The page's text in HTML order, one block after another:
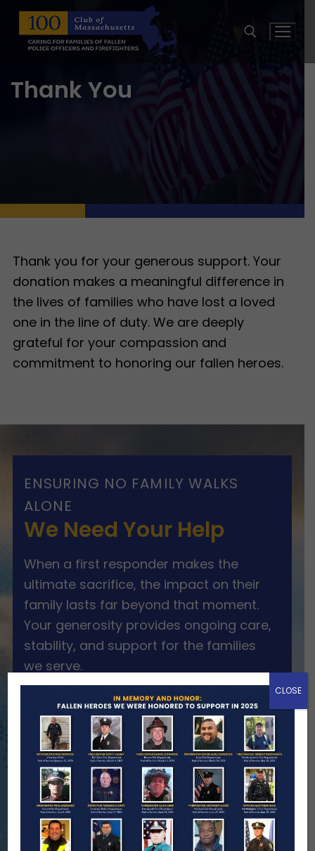
Skip
content
Thank You
Thank you for your generous support. Your
donation makes a meaningful difference in
the lives of families who have lost a loved
one in the line of duty. We are deeply
grateful for your compassion and
commitment to honoring our fallen heroes.
ENSURING NO FAMILY WALKS
ALONE
We Need Your Help
When a first responder makes the
ultimate sacrifice, the impact on their
family lasts far beyond that moment.
Your generosity provides ongoing care,
stability, and support for the families
we serve.
Become A MemberMake A Donation CLOSE